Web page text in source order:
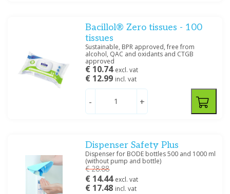
5000 ML
1000 ML (4)
100 ML(4)
Bacillol® Zero tissues - 100
tissues
Sustainable, BPR approved, free from
alcohol, QAC and oxidants and CTGB
approved
€ 10.74 excl. vat
€ 12.99 incl. vat
- +
Dispenser Safety Plus
Dispenser for BODE bottles 500 and 1000 ml
(without pump and bottle)
€ 28.88
€ 14.44 excl. vat
€ 17.48 incl. vat